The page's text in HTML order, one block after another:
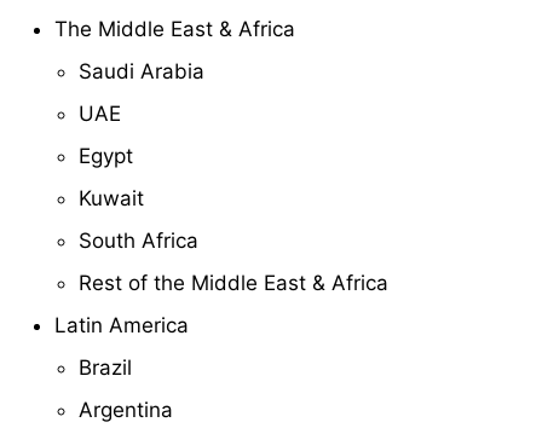
The Middle East & Africa
Saudi Arabia
UAE
Egypt
Kuwait
South Africa
Rest of the Middle East & Africa
Latin America
Brazil
Argentina